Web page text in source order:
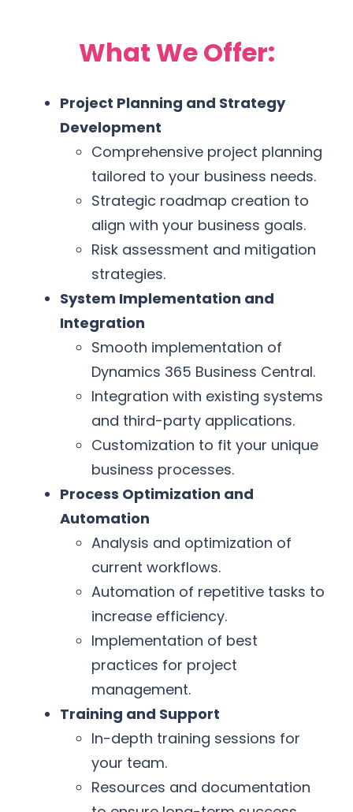
What We Offer:
Project Planning and Strategy
Development
Comprehensive project planning
tailored to your business needs.
Strategic roadmap creation to
align with your business goals.
Risk assessment and mitigation
strategies.
System Implementation and
Integration
Smooth implementation of
Dynamics 365 Business Central.
Integration with existing systems
and third-party applications.
Customization to fit your unique
business processes.
Process Optimization and
Automation
Analysis and optimization of
current workflows.
Automation of repetitive tasks to
increase efficiency.
Implementation of best
practices for project
management.
Training and Support
In-depth training sessions for
your team.
Resources and documentation